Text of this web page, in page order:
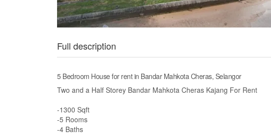
Full description
5 Bedroom House for rent in Bandar Mahkota Cheras, Selangor
Two and a Half Storey Bandar Mahkota Cheras Kajang For Rent
-1300 Sqft
-5 Rooms
-4 Baths